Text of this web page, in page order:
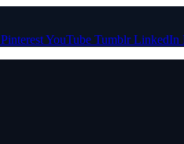
PinterestYouTube Tumblr LinkedIn